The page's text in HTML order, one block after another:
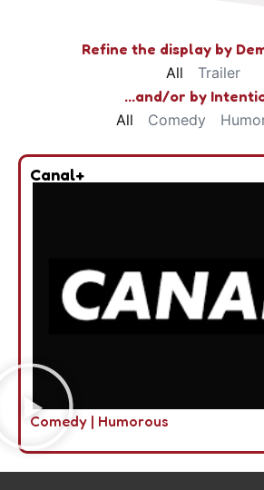
Refine the display by
Trailer
All
...and/or by
Comedy
All
Canal+
Comedy | Humorous